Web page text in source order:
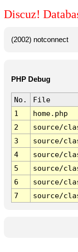
Discuz!
(2002) notconnect
PHP Debug
No.
File
1
home.php
2
source/
3
source/
4
source/
5
source/
6
source/
7
source/